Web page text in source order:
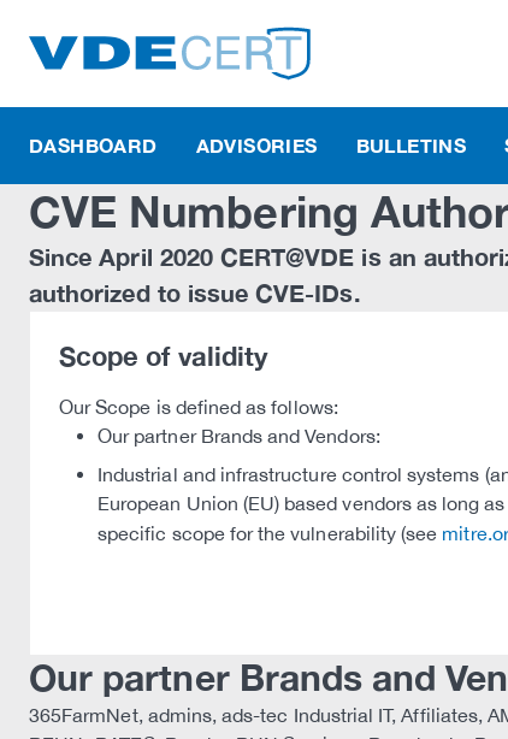
DASHBOARD ADVISORIES BULLETINS
CVE Numbering
Since April 2020 CERT@VDE is an
authorized to issue CVE-IDs.
Scope of validity
Our Scope is defined as follows:
Our partner Brands and Vendors:
Industrial and infrastructure control systems
European Union (EU) based vendors as long
specific scope for the vulnerability (see
Our partner Brands and
365FarmNet, admins, ads-tec Industrial IT, Affiliates,